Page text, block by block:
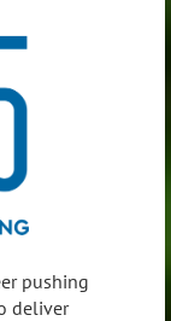
pushing
deliver